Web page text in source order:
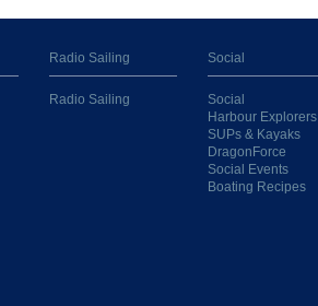
Radio Sailing
Radio Sailing
Social
Social
Harbour Explorers
SUPs & Kayaks
DragonForce
Social Events
Boating Recipes